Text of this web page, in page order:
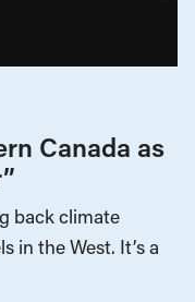
Canada as
back climate
in the West. It’s a